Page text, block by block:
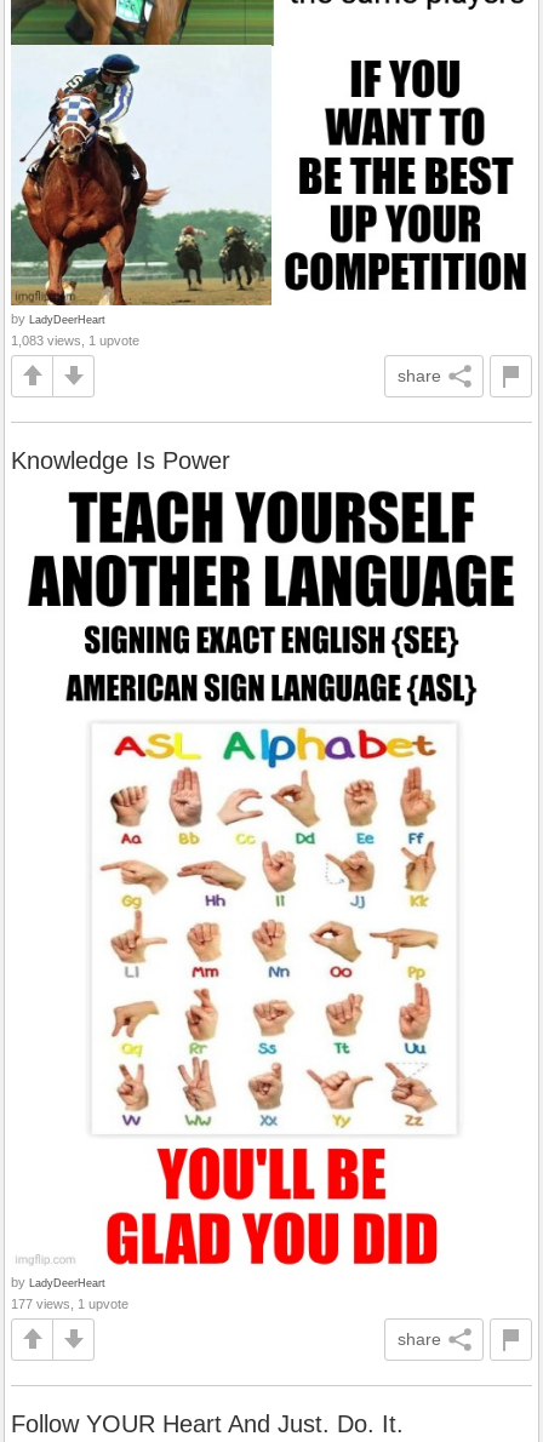
by LadyDeerHeart
1,083 views, 1 upvote
share
Knowledge Is Power
by LadyDeerHeart
177 views, 1 upvote
share
Follow YOUR Heart And Just. Do. It.